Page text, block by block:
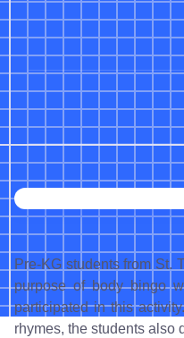
Pre-KG students from St.
purpose of body bingo
participated in this
rhymes, the students also